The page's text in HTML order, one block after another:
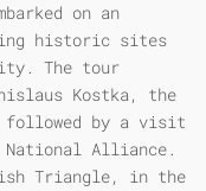
on an
historic sites
The tour
Kostka, the
followed by a visit
Alliance.
Triangle, in the